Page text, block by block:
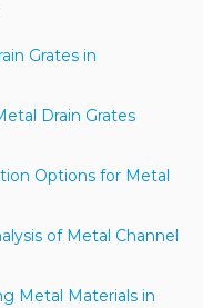
Grates in
Drain Grates
Options for Metal
of Metal Channel
Metal Materials in